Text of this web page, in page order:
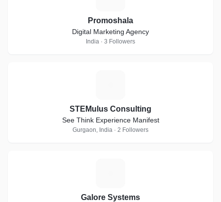
Promoshala
Digital Marketing Agency
India · 3 Followers
STEMulus Consulting
See Think Experience Manifest
Gurgaon, India · 2 Followers
Galore Systems